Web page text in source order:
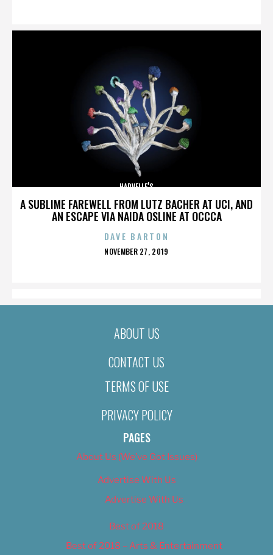
A SUBLIME FAREWELL FROM LUTZ BACHER AT UCI, AND
AN ESCAPE VIA NAIDA OSLINE AT OCCCA
HARVELLE’S
DAVE BARTON
POSTED
NOVEMBER 27, 2019
ABOUT US
CONTACT US
TERMS OF USE
PRIVACY POLICY
PAGES
About Us (We’ve Got Issues)
Advertise With Us
Advertise With Us
Best of 2018
Best of 2018 – Arts & Entertainment